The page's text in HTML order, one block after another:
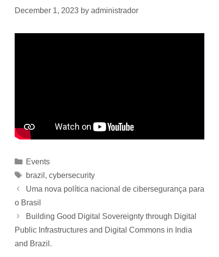
December 1, 2023 by administrador
Events
brazil , cybersecurity
Uma nova política nacional de cibersegurança para
o Brasil
Building Good Digital Sovereignty through Digital
Public Infrastructures and Digital Commons in India
and Brazil.